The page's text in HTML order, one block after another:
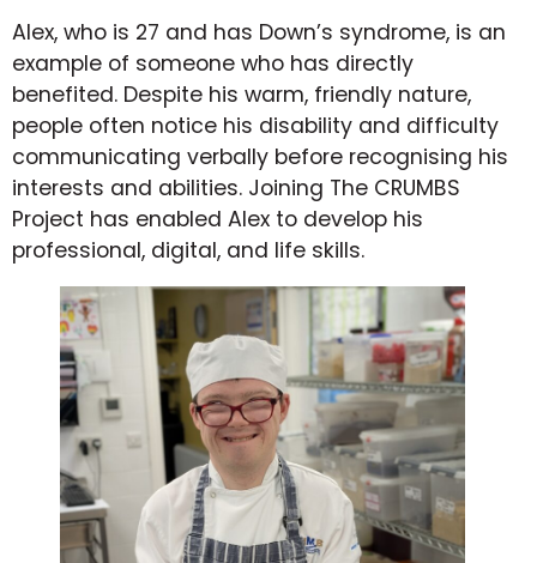
Alex, who is 27 and has Down’s syndrome, is an
example of someone who has directly
benefited. Despite his warm, friendly nature,
people often notice his disability and difficulty
communicating verbally before recognising his
interests and abilities. Joining The CRUMBS
Project has enabled Alex to develop his
professional, digital, and life skills.